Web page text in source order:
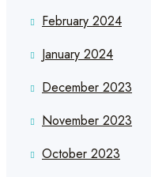
February 2024
January 2024
December 2023
November 2023
October 2023